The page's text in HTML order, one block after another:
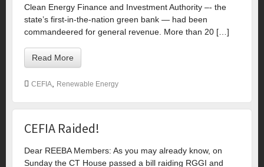
Clean Energy Finance and Investment Authority –- the
state’s first-in-the-nation green bank — had been
commandeered for general revenue. More than 20 […]
Read More
CEFIA Renewable Energy
CEFIA Raided!
Dear REEBA Members: As you may already know, on
Sunday the CT House passed a bill raiding RGGI and